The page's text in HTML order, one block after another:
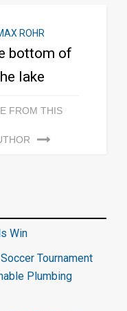
ROHR
bottom of
lake
FROM THIS
Win
Tournament
Plumbing